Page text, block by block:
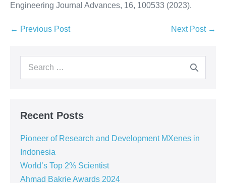
Engineering Journal Advances, 16, 100533 (2023).
← Previous Post Next Post →
Recent Posts
Pioneer of Research and Development MXenes in
Indonesia
World’s Top 2% Scientist
Ahmad Bakrie Awards 2024